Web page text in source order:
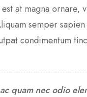
at magna ornare,
semper
condimentum
quam nec odio